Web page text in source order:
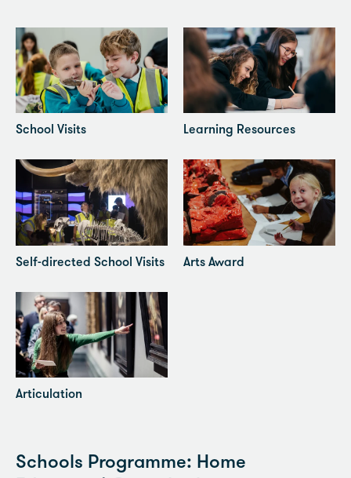
School Visits Learning Resources
Self-directed School Visits Arts Award
Articulation
Schools Programme: Home